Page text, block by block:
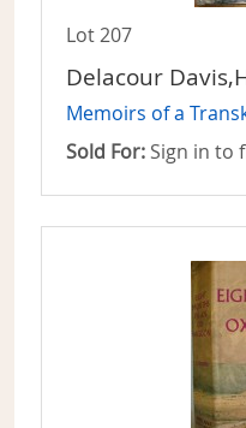
Lot 207
Delacour
Memoirs of a
Sold For: Sign in to